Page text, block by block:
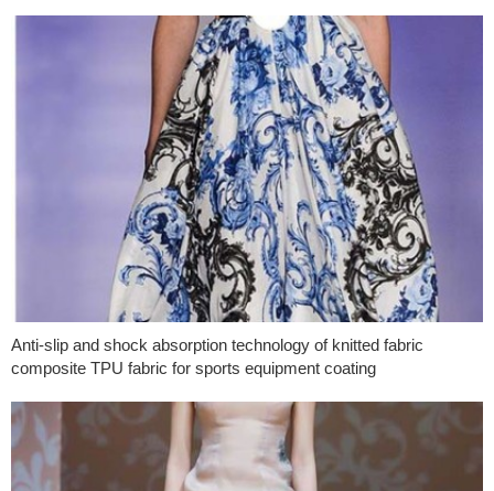
Anti-slip and shock absorption technology of knitted fabric
composite TPU fabric for sports equipment coating